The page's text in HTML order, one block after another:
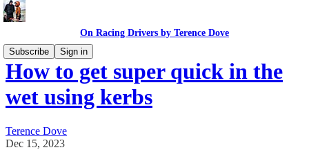
On Racing Drivers by Terence Dove
Subscribe
Sign in
How to get super quick in the
wet using kerbs
Terence Dove
Dec 15, 2023